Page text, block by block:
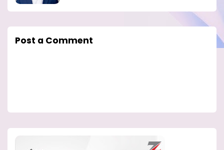
Post a Comment